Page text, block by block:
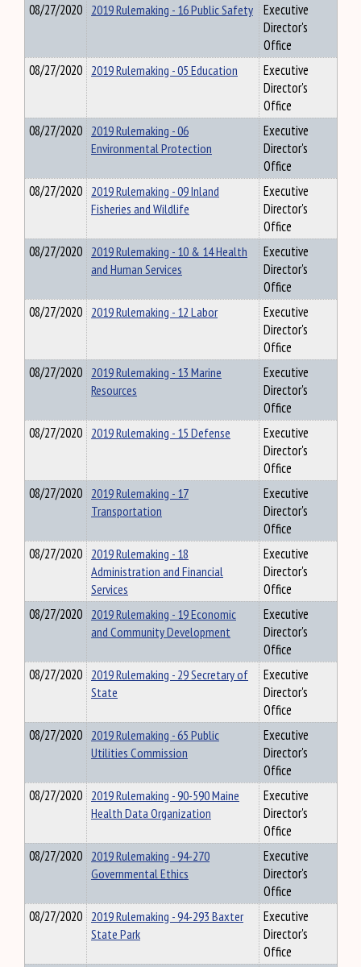
08/27/2020 2019 Rulemaking - 16 Public Safety Executive
Director's
Office
08/27/2020 2019 Rulemaking - 05 Education
Executive
Director's
Office
08/27/2020 2019 Rulemaking - 06
Environmental Protection
Executive
Director's
Office
08/27/2020 2019 Rulemaking - 09 Inland
Fisheries and Wildlife
Executive
Director's
Office
08/27/2020 2019 Rulemaking - 10 & 14 Health
and Human Services
Executive
Director's
Office
08/27/2020 2019 Rulemaking - 12 Labor
Executive
Director's
Office
08/27/2020 2019 Rulemaking - 13 Marine
Resources
Executive
Director's
Office
08/27/2020 2019 Rulemaking - 15 Defense
Executive
Director's
Office
08/27/2020 2019 Rulemaking - 17
Transportation
Executive
Director's
Office
08/27/2020 2019 Rulemaking - 18
Administration and Financial
Services
Executive
Director's
Office
08/27/2020 2019 Rulemaking - 19 Economic
and Community Development
Executive
Director's
Office
08/27/2020 2019 Rulemaking - 29 Secretary of
State
Executive
Director's
Office
08/27/2020 2019 Rulemaking - 65 Public
Utilities Commission
Executive
Director's
Office
08/27/2020 2019 Rulemaking - 90-590 Maine
Health Data Organization
Executive
Director's
Office
08/27/2020 2019 Rulemaking - 94-270
Governmental Ethics
Executive
Director's
Office
08/27/2020 2019 Rulemaking - 94-293 Baxter
State Park
Executive
Director's
Office